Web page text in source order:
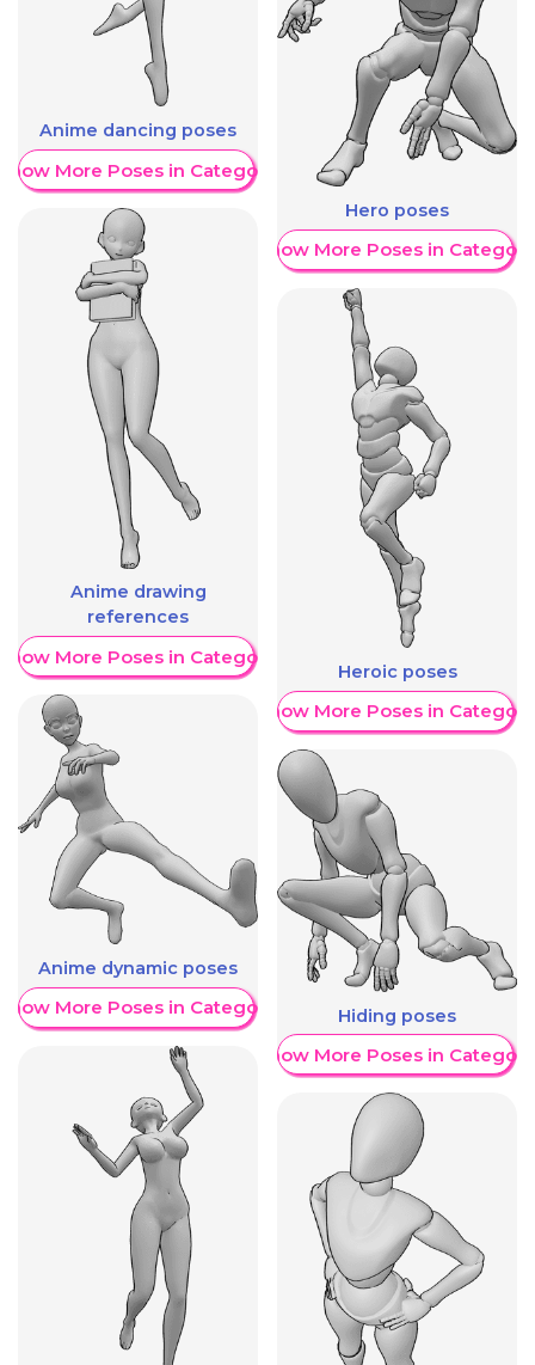
Anime dancing poses
More Poses in Category
Anime drawing
references
More Poses in Category
Anime dynamic poses
More Poses in Category
Hero poses
Show More Poses in Category
Heroic poses
Show More Poses in Category
Hiding poses
Show More Poses in Category